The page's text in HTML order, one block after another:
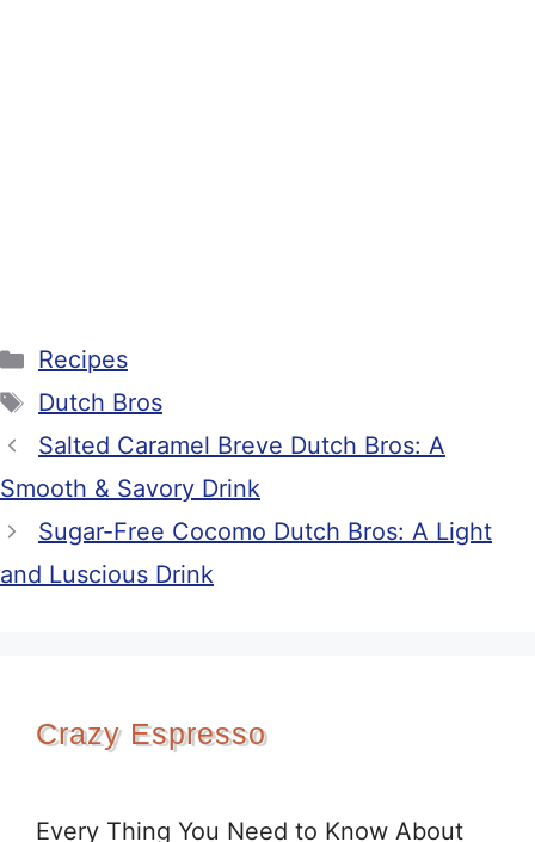
Categories
Recipes
Tags
Dutch Bros
Salted Caramel Breve Dutch Bros: A
Smooth & Savory Drink
Sugar-Free Cocomo Dutch Bros: A Light
and Luscious Drink
Crazy Espresso
Every Thing You Need to Know About